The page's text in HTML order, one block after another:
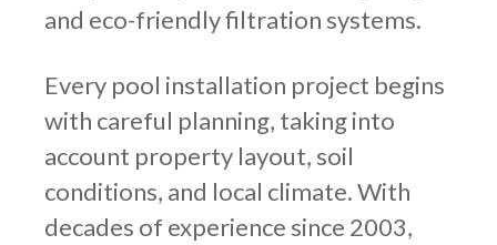
and eco-friendly filtration systems.
Every pool installation project begins
with careful planning, taking into
account property layout, soil
conditions, and local climate. With
decades of experience since 2003,